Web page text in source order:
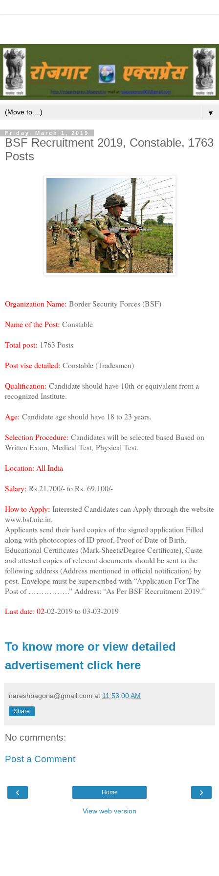
▼
Friday, March 1, 2019
BSF Recruitment 2019, Constable, 1763
Posts
Organization Name: Border Security Forces (BSF)
Name of the Post: Constable
Total post: 1763 Posts
Post vise detailed: Constable (Tradesmen)
Qualification: Candidate should have 10th or equivalent from a
recognized Institute.
Age: Candidate age should have 18 to 23 years.
Selection Procedure: Candidates will be selected based Based on
Written Exam, Medical Test, Physical Test.
Location: All India
Salary: Rs.21,700/- to Rs. 69,100/-
How to Apply: Interested Candidates can Apply through the website
www.bsf.nic.in.
Applicants send their hard copies of the signed application Filled
along with photocopies of ID proof, Proof of Date of Birth,
Educational Certificates (Mark-Sheets/Degree Certificate), Caste
and attested copies of relevant documents should be sent to the
following address (Address mentioned in official notification) by
post. Envelope must be superscribed with “Application For The
Post of …………….” Address: “As Per BSF Recruitment 2019.”
Last date: 02-02-2019 to 03-03-2019
To know more or view detailed
advertisement click here
nareshbagoria@gmail.com at 11:53:00 AM
Share
No comments:
Post a Comment
‹ ›
Home
View web version